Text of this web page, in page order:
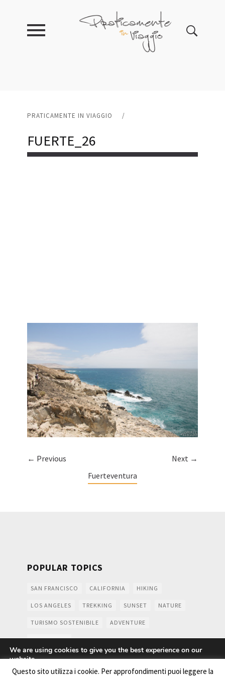
PRATICAMENTE IN VIAGGIO /
FUERTE_26
← Previous
Next →
Fuerteventura
POPULAR TOPICS
SAN FRANCISCO CALIFORNIA HIKING
LOS ANGELES TREKKING SUNSET NATURE
TURISMO SOSTENIBILE ADVENTURE
MOUNTAINS
Questo sito utilizza i cookie. Per approfondimenti puoi leggere la
We are using cookies to give you the best experience on our
website.
You can find out more about which cookies we are using or